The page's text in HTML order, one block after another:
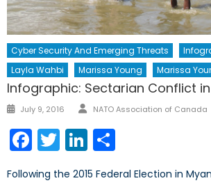
Cyber Security And Emerging Threats
Layla Wahbi
Marissa Young Marissa
Infographic: Sectarian Conflict
Posted
July 9, 2016 Author
NATO Association of Canada
Facebook
TwitterLinkedIn
Following the 2015 Federal Election in